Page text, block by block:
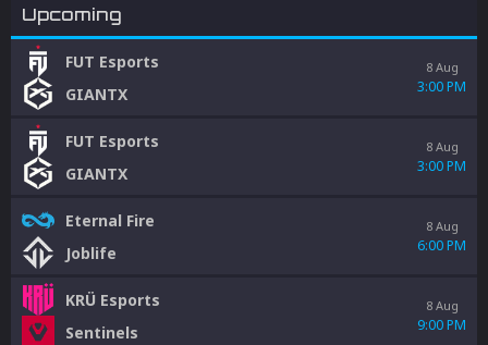
Upcoming
FUT Esports
GIANTX
8 Aug
3:00 PM
FUT Esports
GIANTX
8 Aug
3:00 PM
Eternal Fire
Joblife
8 Aug
6:00 PM
KRÜ Esports
Sentinels
8 Aug
9:00 PM